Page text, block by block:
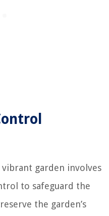
garden involves
to safeguard the
the garden’s